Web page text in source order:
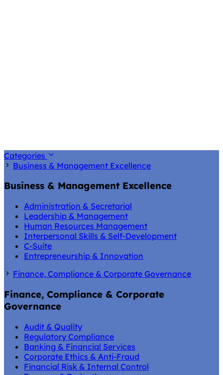
Categories
Business & Management Excellence
Business & Management Excellence
Administration & Secretarial
Leadership & Management
Human Resources Management
Interpersonal Skills & Self-Development
C-Suite
Entrepreneurship & Innovation
Finance, Compliance & Corporate Governance
Finance, Compliance & Corporate
Governance
Audit & Quality
Regulatory Compliance
Banking & Financial Services
Corporate Ethics & Anti-Fraud
Financial Risk & Internal Control